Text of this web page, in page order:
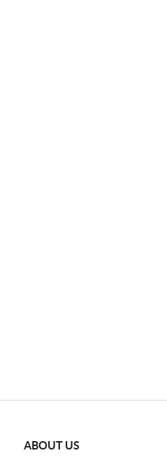
ABOUT US